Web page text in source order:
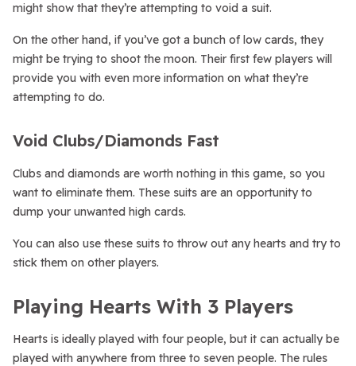
might show that they’re attempting to void a suit.
On the other hand, if you’ve got a bunch of low cards, they
might be trying to shoot the moon. Their first few players will
provide you with even more information on what they’re
attempting to do.
Void Clubs/Diamonds Fast
Clubs and diamonds are worth nothing in this game, so you
want to eliminate them. These suits are an opportunity to
dump your unwanted high cards.
You can also use these suits to throw out any hearts and try to
stick them on other players.
Playing Hearts With 3 Players
Hearts is ideally played with four people, but it can actually be
played with anywhere from three to seven people. The rules